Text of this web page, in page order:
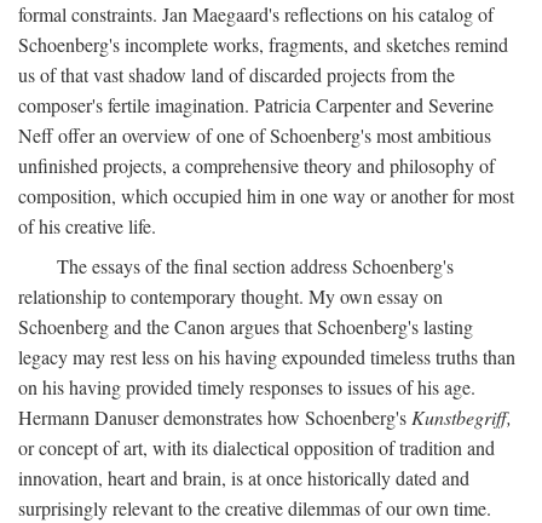
formal constraints. Jan Maegaard's reflections on his catalog of
Schoenberg's incomplete works, fragments, and sketches remind
us of that vast shadow land of discarded projects from the
composer's fertile imagination. Patricia Carpenter and Severine
Neff offer an overview of one of Schoenberg's most ambitious
unfinished projects, a comprehensive theory and philosophy of
composition, which occupied him in one way or another for most
of his creative life.
The essays of the final section address Schoenberg's
relationship to contemporary thought. My own essay on
Schoenberg and the Canon argues that Schoenberg's lasting
legacy may rest less on his having expounded timeless truths than
on his having provided timely responses to issues of his age.
Hermann Danuser demonstrates how Schoenberg'sKunstbegriff,
or concept of art, with its dialectical opposition of tradition and
innovation, heart and brain, is at once historically dated and
surprisingly relevant to the creative dilemmas of our own time.